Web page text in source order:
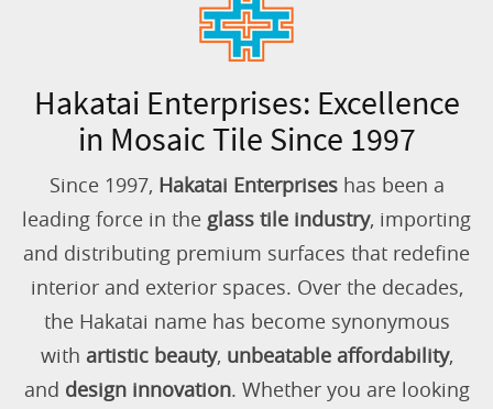
Hakatai Enterprises: Excellence
in Mosaic Tile Since 1997
Since 1997, Hakatai Enterpriseshas been a
leading force in the glass tile industry, importing
and distributing premium surfaces that redefine
interior and exterior spaces. Over the decades,
the Hakatai name has become synonymous
with artistic beauty, unbeatable affordability,
and design innovation. Whether you are looking